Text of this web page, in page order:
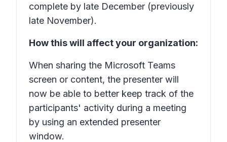
complete by late December (previously
late November).
How this will affect your organization:
When sharing the Microsoft Teams
screen or content, the presenter will
now be able to better keep track of the
participants' activity during a meeting
by using an extended presenter
window.